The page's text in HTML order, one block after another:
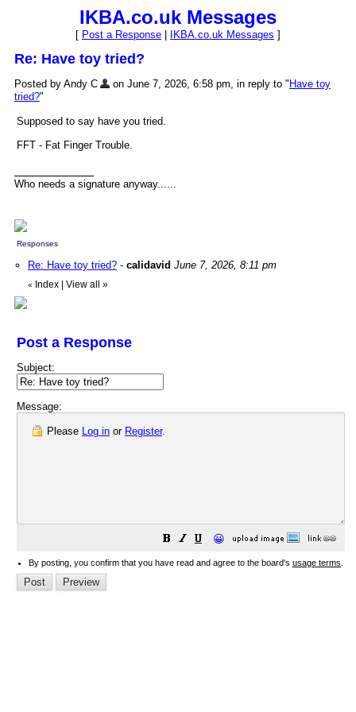
IKBA.co.uk Messages
[ Post a Response IKBA.co.uk Messages ]
Re: Have toy tried?
Posted by Andy C on June 7, 2026, 6:58 pm, in reply to " Have toy
tried?"
Supposed to say have you tried.
FFT - Fat Finger Trouble.
Who needs a signature anyway......
Responses
Re: Have toy tried? - calidavid June 7, 2026, 8:11 pm
« Index View all »
Post a Response
Subject:
Message:
Please Log in or Register.
😀
By posting, you confirm that you have read and agree to the board's usage terms